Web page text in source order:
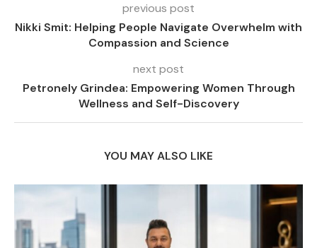
previous post
Nikki Smit: Helping People Navigate Overwhelm with
Compassion and Science
next post
Petronely Grindea: Empowering Women Through
Wellness and Self-Discovery
YOU MAY ALSO LIKE